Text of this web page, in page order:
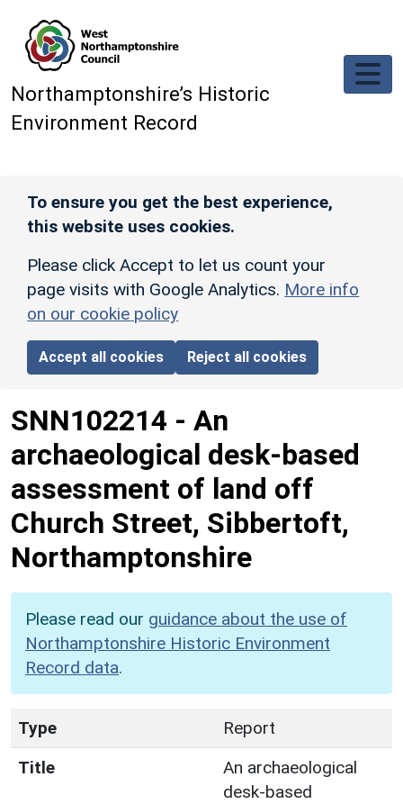
Northamptonshire’s Historic
Environment Record
To ensure you get the best experience,
this website uses cookies.
Please click Accept to let us count your
page visits with Google Analytics. More info
on our cookie policy
Accept all cookies Reject all cookies
SNN102214 - An
archaeological desk-based
assessment of land off
Church Street, Sibbertoft,
Northamptonshire
Please read our guidance about the use of
Northamptonshire Historic Environment
Record data.
Type
Report
Title
An archaeological
desk-based